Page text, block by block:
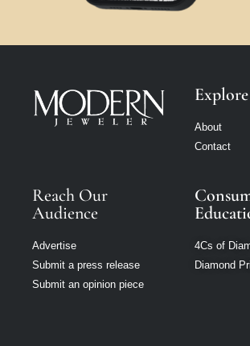
Explore
About
Contact
Reach Our
Audience
Advertise
Submit a press release
Submit an opinion piece
4Cs of
Diamond